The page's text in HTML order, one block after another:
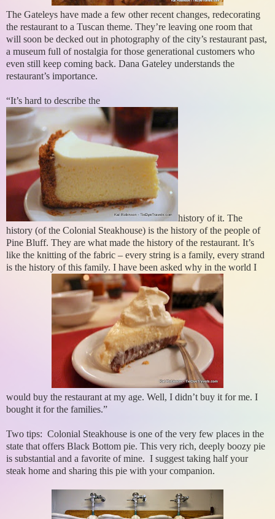
The Gateleys have made a few other recent changes, redecorating
the restaurant to a Tuscan theme. They’re leaving one room that
will soon be decked out in photography of the city’s restaurant past,
a museum full of nostalgia for those generational customers who
even still keep coming back. Dana Gateley understands the
restaurant’s importance.
“It’s hard to describe the
history of it. The
history (of the Colonial Steakhouse) is the history of the people of
Pine Bluff. They are what made the history of the restaurant. It’s
like the knitting of the fabric – every string is a family, every strand
is the history of this family. I have been asked why in the world I
would buy the restaurant at my age. Well, I didn’t buy it for me. I
bought it for the families.”
Two tips: Colonial Steakhouse is one of the very few places in the
state that offers Black Bottom pie. This very rich, deeply boozy pie
is substantial and a favorite of mine. I suggest taking half your
steak home and sharing this pie with your companion.